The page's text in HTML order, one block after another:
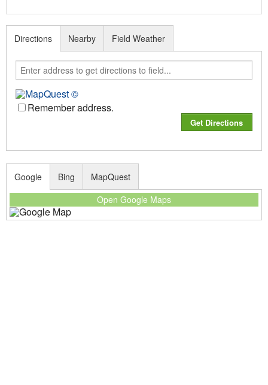
Suggest Field
Directions
Remember address.
Nearby Field Weather
Google
Open Google Maps
Bing MapQuest